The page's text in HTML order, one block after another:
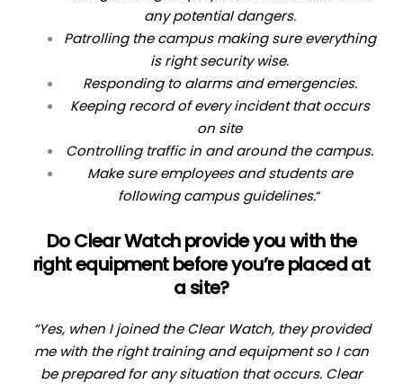
any potential dangers.
Patrolling the campus making sure everything
is right security wise.
Responding to alarms and emergencies.
Keeping record of every incident that occurs
on site
Controlling traffic in and around the campus.
Make sure employees and students are
following campus guidelines.“
Do Clear Watch provide you with the
right equipment before you’re placed at
a site?
“Yes, when I joined the Clear Watch, they provided
me with the right training and equipment so I can
be prepared for any situation that occurs. Clear